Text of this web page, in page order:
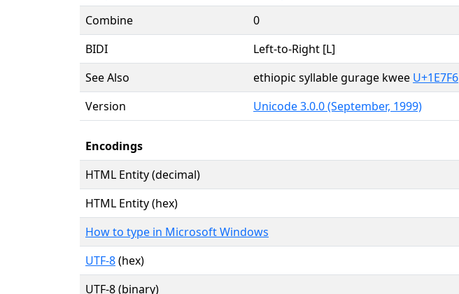
Combine
0
BIDI
Left-to-Right [L]
See Also
ethiopic syllable gurage kwee U+1E7F6
Version
Unicode 3.0.0 (September, 1999)
Encodings
HTML Entity (decimal)
HTML Entity (hex)
How to type in Microsoft Windows
UTF-8(hex)
UTF-8 (binary)